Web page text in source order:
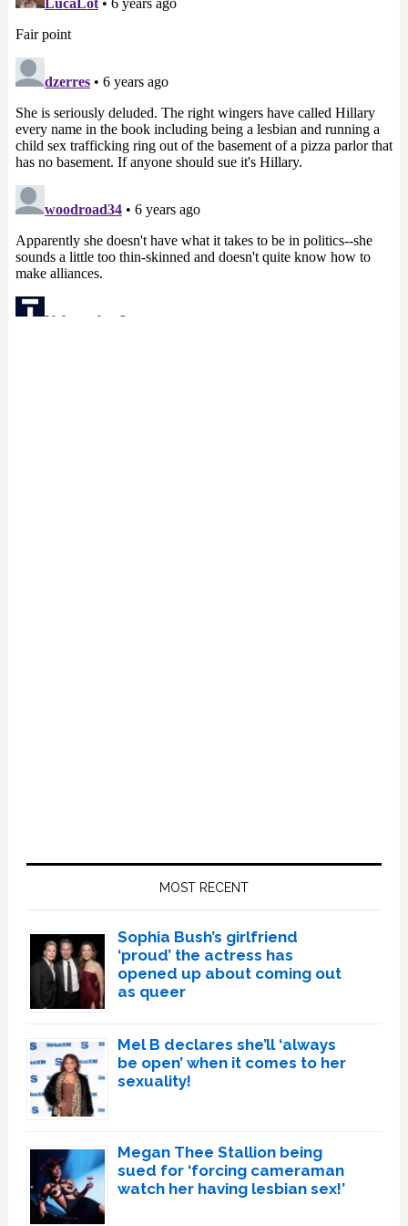
MOST RECENT
Sophia Bush’s girlfriend
‘proud’ the actress has
opened up about coming out
as queer
Mel B declares she’ll ‘always
be open’ when it comes to her
sexuality!
Megan Thee Stallion being
sued for ‘forcing cameraman
watch her having lesbian sex!’